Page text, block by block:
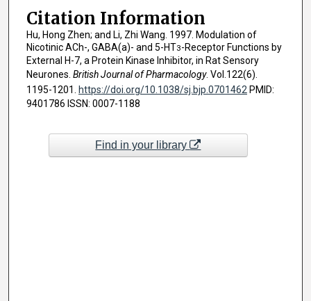
Citation Information
Hu, Hong Zhen; and Li, Zhi Wang. 1997. Modulation of
Nicotinic ACh-, GABA(a)- and 5-HT3-Receptor Functions by
External H-7, a Protein Kinase Inhibitor, in Rat Sensory
Neurones. British Journal of Pharmacology. Vol.122(6).
1195-1201.
https://doi.org/10.1038/sj.bjp.0701462 PMID:
9401786 ISSN: 0007-1188
Find in your library